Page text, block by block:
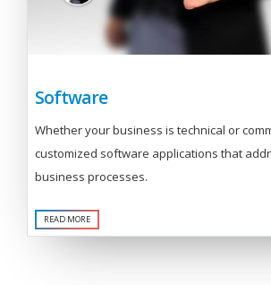
Software
Whether your business is technical or
customized software applications that
business processes.
READ MORE